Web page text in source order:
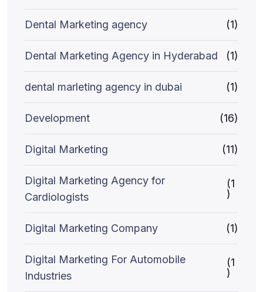
Dental Marketing agency (1)
Dental Marketing Agency in Hyderabad (1)
dental marleting agency in dubai (1)
Development (16)
Digital Marketing (11)
Digital Marketing Agency for
Cardiologists
(1
)
Digital Marketing Company (1)
Digital Marketing For Automobile
Industries
(1
)